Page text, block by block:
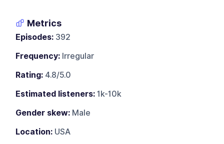
Metrics
Episodes: 392
Frequency: Irregular
Rating: 4.8/5.0
Estimated listeners: 1k-10k
Gender skew: Male
Location: USA